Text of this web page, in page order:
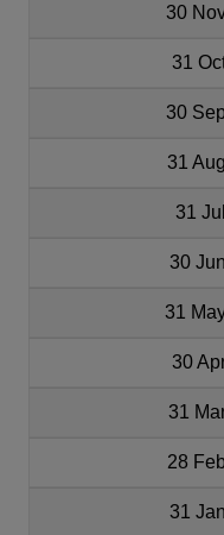
30
31
30
31
31
30
31
30
31
28
31